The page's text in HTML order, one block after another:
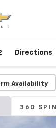
Directions
Availability
360 SPIN